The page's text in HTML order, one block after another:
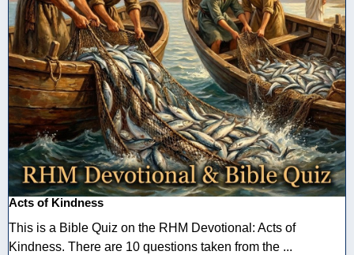
Acts of Kindness
This is a Bible Quiz on the RHM Devotional: Acts of
Kindness. There are 10 questions taken from the ...